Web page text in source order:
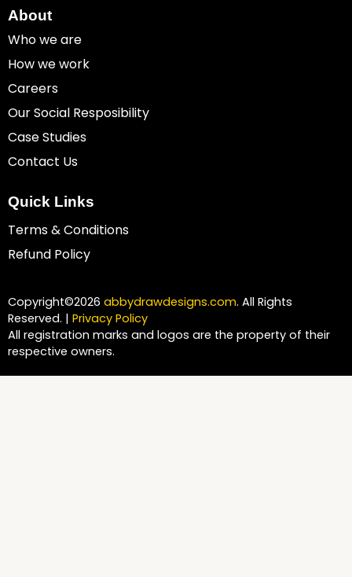
About
Who we are
How we work
Careers
Our Social Resposibility
Case Studies
Contact Us
Quick Links
Terms & Conditions
Refund Policy
Copyright©2026 abbydrawdesigns.com. All Rights
Reserved. | Privacy Policy
All registration marks and logos are the property of their
respective owners.